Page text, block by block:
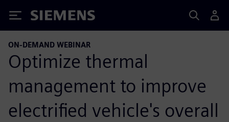
Siemens
ON-DEMAND WEBINAR
Optimize thermal
management to improve
electrified vehicle's overall